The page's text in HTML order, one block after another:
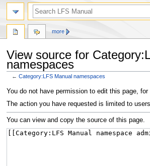
View source for
namespaces
←Category:LFS Manual namespaces
Jump
to
Jump
to
You do not have permission to edit this page, for
The action you have requested is limited to
You can view and copy the source of this page.
more